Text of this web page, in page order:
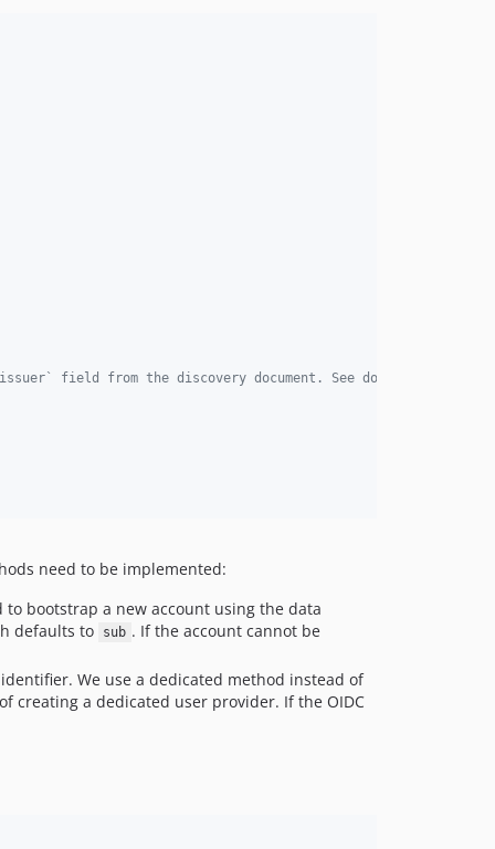
field from the discovery document. See docs/adfs.md
need to be implemented:
bootstrap a new account using the data
defaults to sub . If the account cannot be
We use a dedicated method instead of
creating a dedicated user provider. If the OIDC